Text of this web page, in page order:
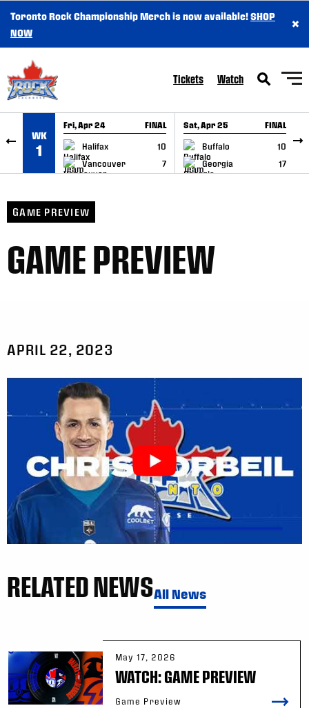
SKIP TO CONTENT
Toronto Rock Championship Merch is now available!SHOP
NOW
×
Tickets Watch
WK
1
Fri, Apr 24 FINAL
Halifax
10
Vancouver
7
GAME RECAP
Sat, Apr 25 FINAL
Buffalo
10
Georgia
17
GAME RECAP
GAME PREVIEW
GAME PREVIEW
APRIL 22, 2023
RELATED NEWSAll News
May 17, 2026
WATCH: GAME PREVIEW
Game Preview